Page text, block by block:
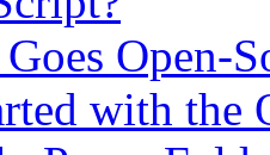
Open-
with the